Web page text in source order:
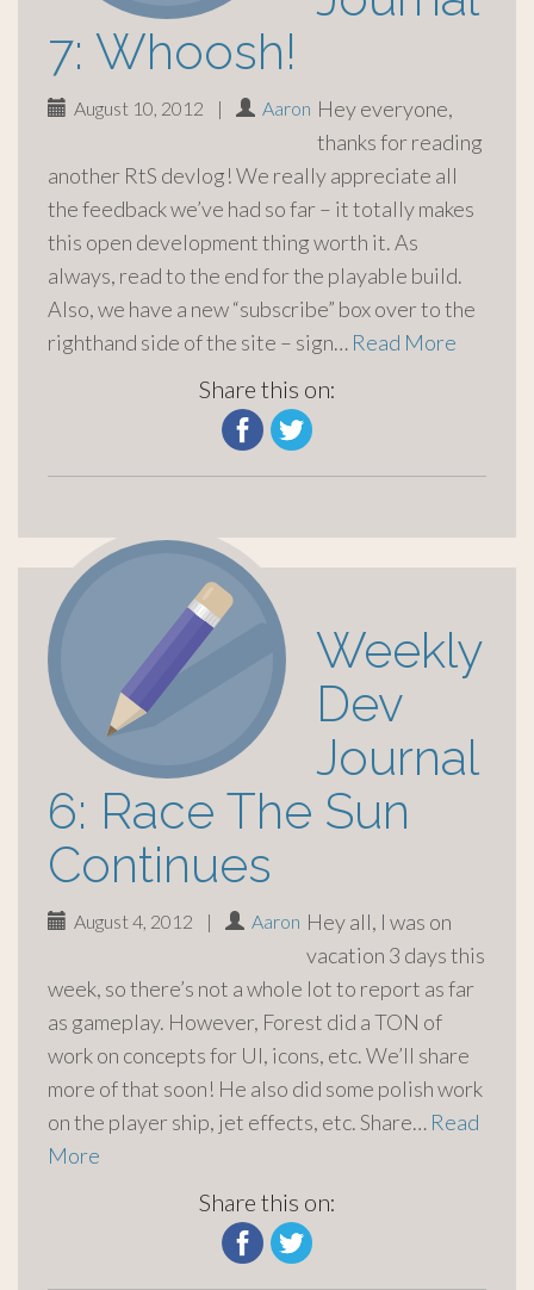
7: Whoosh!
August 10, 2012 | Aaron Hey everyone,
thanks for reading
another RtS devlog! We really appreciate all
the feedback we’ve had so far – it totally makes
this open development thing worth it. As
always, read to the end for the playable build.
Also, we have a new “subscribe” box over to the
righthand side of the site – sign… Read More
Share this on:
Weekly
Dev
Journal
6: Race The Sun
Continues
August 4, 2012 | Aaron Hey all, I was on
vacation 3 days this
week, so there’s not a whole lot to report as far
as gameplay. However, Forest did a TON of
work on concepts for UI, icons, etc. We’ll share
more of that soon! He also did some polish work
on the player ship, jet effects, etc. Share… Read
More
Share this on: